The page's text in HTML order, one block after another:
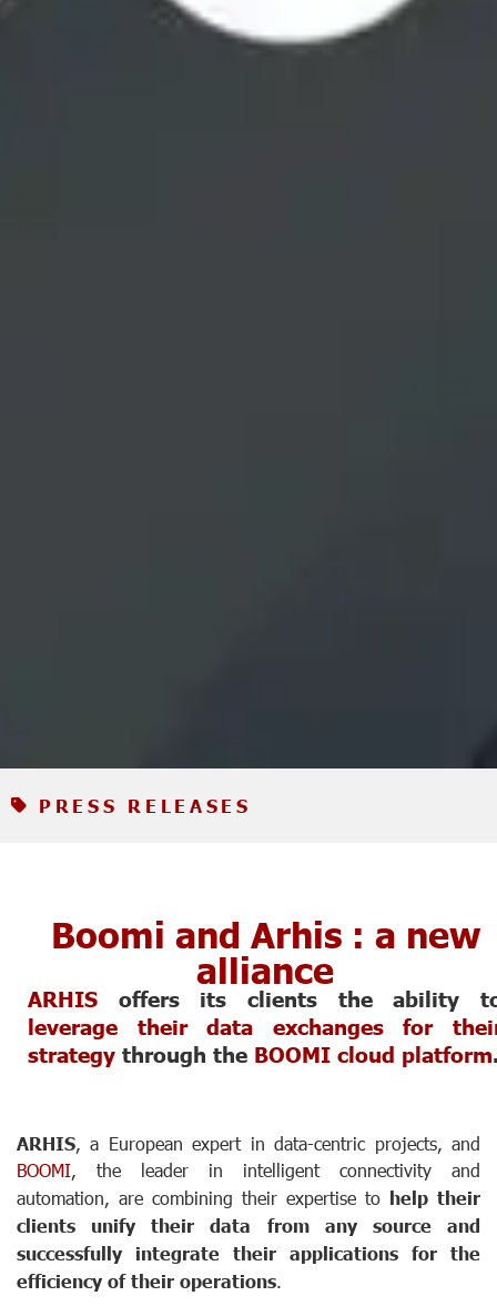
PRESS RELEASES
Boomi and Arhis : a new
alliance
ARHIS offers its clients the ability
leverage their data exchanges for
strategy through the BOOMI cloud platform
ARHIS, a European expert in data-centric projects, and
BOOMI, the leader in intelligent connectivity and
automation, are combining their expertise to help their
clients unify their data from any source and
successfully integrate their applications for the
efficiency of their operations.